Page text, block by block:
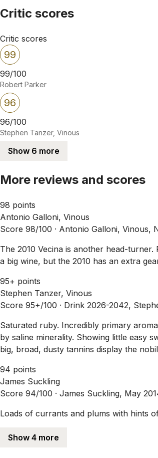
Critic scores
Critic scores
99
99/100
Robert Parker
96
96/100
Stephen Tanzer, Vinous
Show 6 more
More reviews and scores
98 points
Antonio Galloni, Vinous
Score 98/100 · Antonio Galloni, Vinous,
The 2010 Vecina is another head-
a big wine, but the 2010 has an extra
95+ points
Stephen Tanzer, Vinous
Score 95+/100 · Drink 2026-2042,
Saturated ruby. Incredibly primary
by saline minerality. Showing little easy
big, broad, dusty tannins display the
94 points
James Suckling
Score 94/100 · James Suckling, May
Loads of currants and plums with hints
Show 4 more